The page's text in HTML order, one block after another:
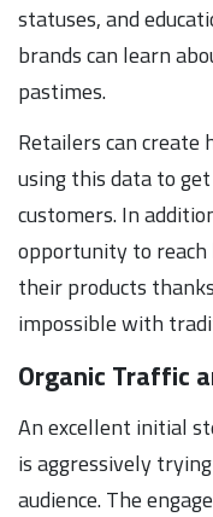
statuses, and
brands can learn
pastimes.
Retailers can create
using this data to
customers. In
opportunity to
their products
impossible with
Organic Traffic
An excellent initial
is aggressively
audience. The